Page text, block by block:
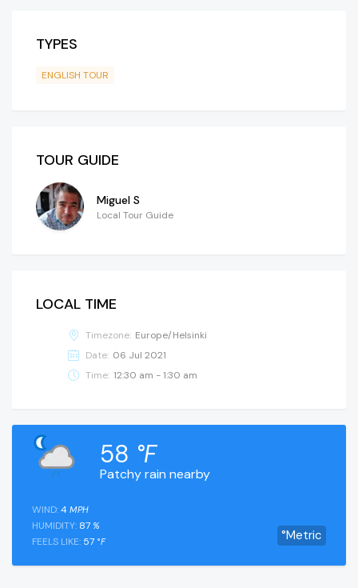
TYPES
ENGLISH TOUR
TOUR GUIDE
Miguel S
Local Tour Guide
LOCAL TIME
Timezone: Europe/Helsinki
Date: 06 Jul 2021
Time: 12:30 am - 1:30 am
Patchy rain nearby
58 °F
°Metric
WIND:4 MPH
HUMIDITY: 87 %
FEELS LIKE: 57 °F